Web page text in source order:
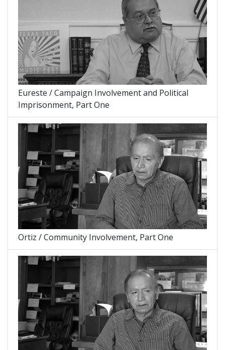
Eureste / Campaign Involvement and Political
Imprisonment, Part One
Ortiz / Community Involvement, Part One